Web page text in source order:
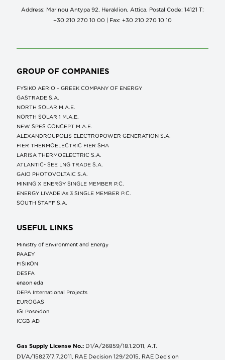
Address: Marinou Antypa 92, Heraklion, Attica, Postal Code: 14121 Τ:
+30 210 270 10 00 | Fax: +30 210 270 10 10
GROUP OF COMPANIES
FYSIKO AERIO – GREEK COMPANY OF ENERGY
GASTRADE S.A.
NORTH SOLAR M.Α.Ε.
NORTH SOLAR 1 M.Α.Ε.
NEW SPES CONCEPT Μ.Α.Ε.
ALEXANDROUPOLIS ELECTROPOWER GENERATION S.A.
FIER THERMOELECTRIC FIER SHA
LARISA THERMOELECTRIC S.A.
ATLANTIC- SEE LNG TRADE S.A.
GAIO PHOTOVOLTAIC S.A.
MINING X ENERGY SINGLE MEMBER P.C.
ENERGY LIVADEIAs 3 SINGLE MEMBER P.C.
SOUTH STAFF S.A.
USEFUL LINKS
Ministry of Environment and Energy
ΡΑΑΕΥ
FISIKON
DESFA
enaon eda
DEPA International Projects
EUROGAS
IGI Poseidon
ICGB AD
Gas Supply License No.: D1/A/26859/18.1.2011, A.T.
D1/A/15827/7.7.2011, RAE Decision 129/2015, RAE Decision